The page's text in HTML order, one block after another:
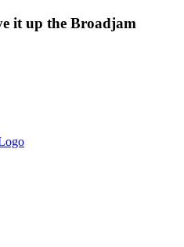
it up the Broadjam